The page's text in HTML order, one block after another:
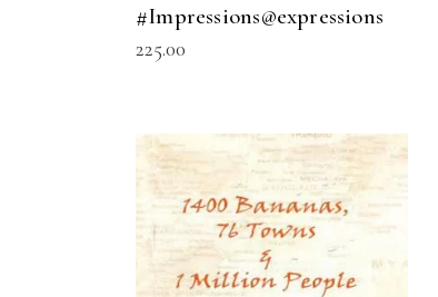
#Impressions@expressions
225.00